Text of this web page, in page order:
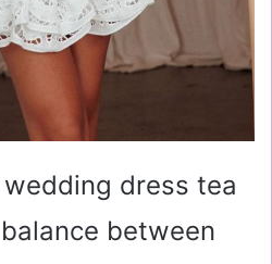
dress tea
between